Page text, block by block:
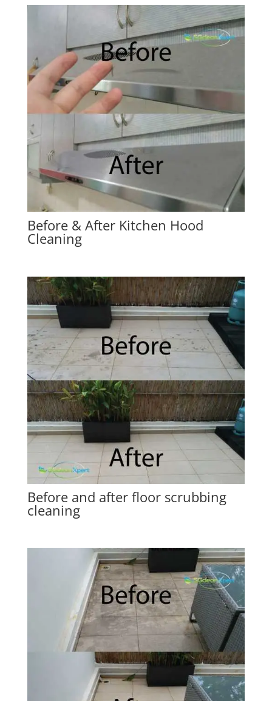
Before & After Kitchen Hood
Cleaning
Before and after floor scrubbing
cleaning